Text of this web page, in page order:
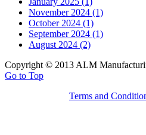
November 2024 (1)
October 2024 (1)
September 2024 (1)
August 2024 (2)
Copyright © 2013 ALM
Go to Top
Terms and